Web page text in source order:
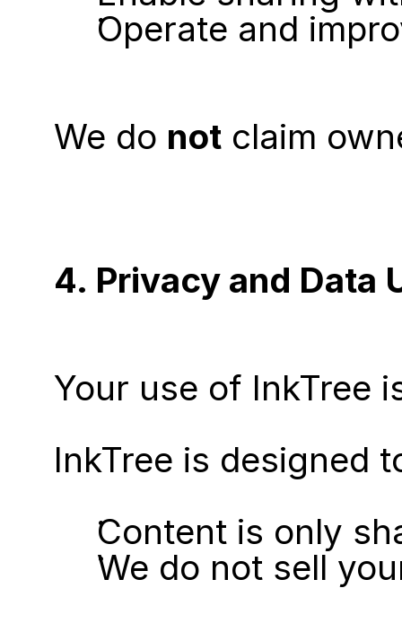
Operate and
We do not claim
4. Privacy and Data
Your use of InkTree
InkTree is designed
Content is only
We do not sell